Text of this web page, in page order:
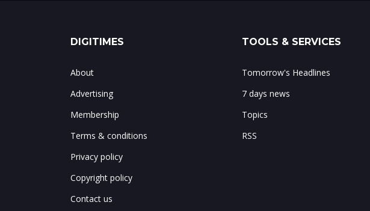
DIGITIMES
About
Advertising
Membership
Terms & conditions
Privacy policy
Copyright policy
Contact us
TOOLS & SERVICES
Tomorrow's Headlines
7 days news
Topics
RSS